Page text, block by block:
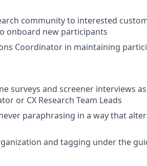
community to interested
onboard new participants
Coordinator in maintaining
surveys and screener interviews
or CX Research Team Leads
paraphrasing in a way that
and tagging under the